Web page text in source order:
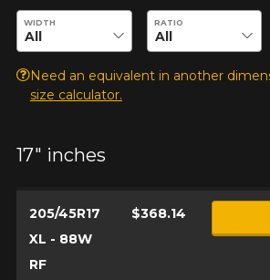
Enter desired dimensions to check
WIDTH RATIO
Need an equivalent in another
size calculator.
17" inches
205/45R17
XL - 88W
RF
$368.14